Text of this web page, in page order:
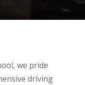
we pride
driving